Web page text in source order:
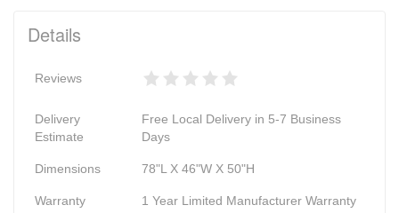
Details
Reviews
Delivery
Estimate
Free Local Delivery in 5-7 Business
Days
Dimensions 78"L X 46"W X 50"H
Warranty 1 Year Limited Manufacturer Warranty